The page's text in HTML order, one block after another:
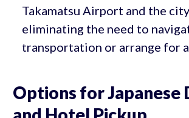
Takamatsu Airport and the
eliminating the need to
transportation or arrange for a
Options for Japanese